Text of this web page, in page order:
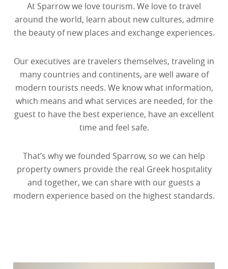
At Sparrow we love tourism. We love to travel
around the world, learn about new cultures, admire
the beauty of new places and exchange experiences.
Our executives are travelers themselves, traveling in
many countries and continents, are well aware of
modern tourists needs. We know what information,
which means and what services are needed, for the
guest to have the best experience, have an excellent
time and feel safe.
That’s why we founded Sparrow, so we can help
property owners provide the real Greek hospitality
and together, we can share with our guests a
modern experience based on the highest standards.